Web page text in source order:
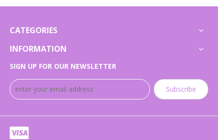
Suppliers in Japan
Suppliers in Arab States
CATEGORIES
INFORMATION
SIGN UP FOR OUR NEWSLETTER
Subscribe